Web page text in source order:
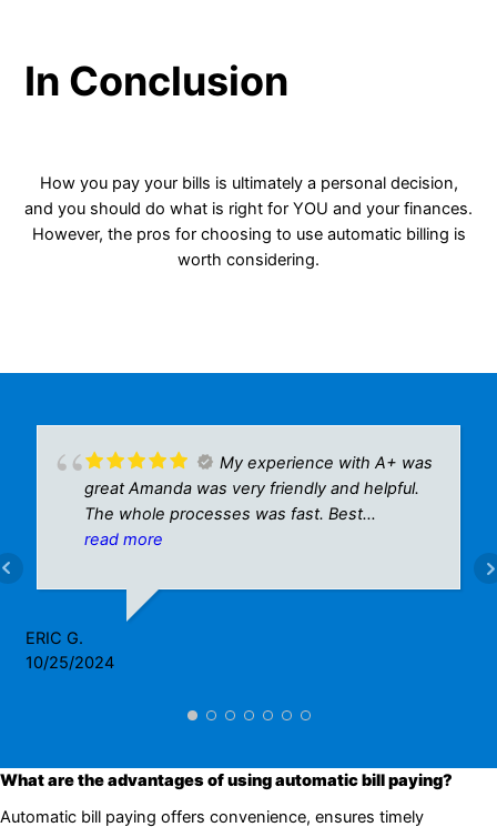
In Conclusion
How you pay your bills is ultimately a personal decision,
and you should do what is right for YOU and your finances.
However, the pros for choosing to use automatic billing is
worth considering.
My experience with A+ was
great Amanda was very friendly and helpful.
The whole processes was fast. Best
customer service I’ve seen in a while.
read more
ERIC G.
10/25/2024
What are the advantages of using automatic bill paying?
Automatic bill paying offers convenience, ensures timely